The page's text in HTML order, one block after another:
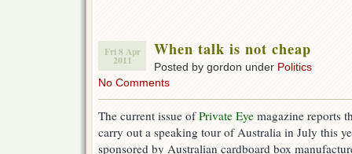
Fri 8 Apr
2011
When talk is not cheap
Posted by gordon under Politics
No Comments
The current issue ofPrivate Eye magazine reports
carry out a speaking tour of Australia in July this
sponsored by Australian cardboard box